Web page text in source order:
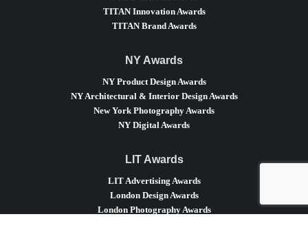
TITAN Innovation Awards
TITAN Brand Awards
NY Awards
NY Product Design Awards
NY Architectural & Interior Design Awards
New York Photography Awards
NY Digital Awards
LIT Awards
LIT Advertising Awards
London Design Awards
London Photography Awards